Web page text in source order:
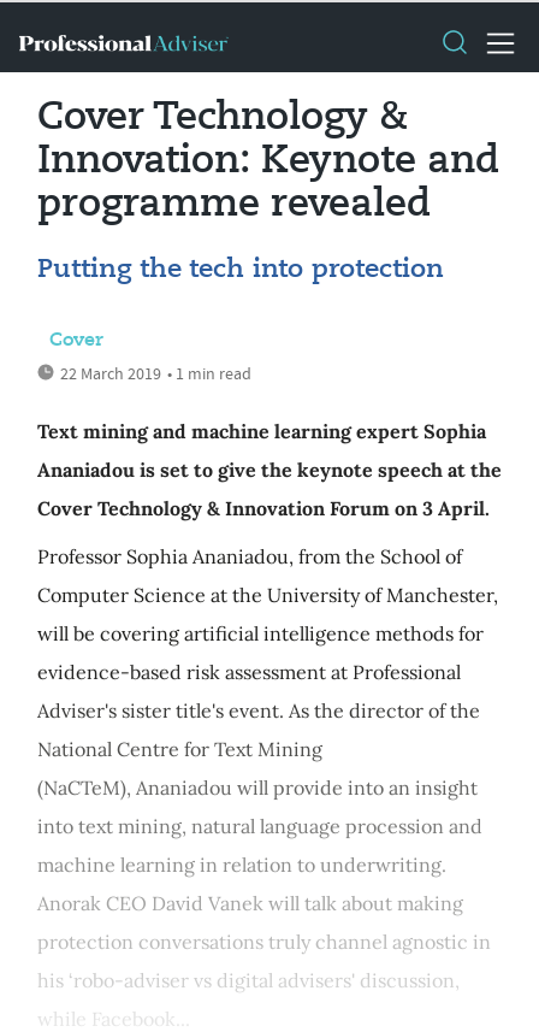
Cover Technology &
Innovation: Keynote and
programme revealed
Putting the tech into protection
Cover
22 March 2019 • 1 min read
Text mining and machine learning expert Sophia
Ananiadou is set to give the keynote speech at the
Cover Technology & Innovation Forum on 3 April.
Professor Sophia Ananiadou, from the School of
Computer Science at the University of Manchester,
will be covering artificial intelligence methods for
evidence-based risk assessment at Professional
Adviser's sister title's event. As the director of the
National Centre for Text Mining
(NaCTeM), Ananiadou will provide into an insight
into text mining, natural language procession and
machine learning in relation to underwriting.
Anorak CEO David Vanek will talk about making
protection conversations truly channel agnostic in
his ‘robo-adviser vs digital advisers' discussion,
while Facebook...